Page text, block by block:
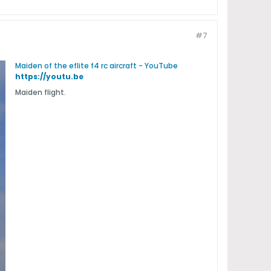
#7
Maiden of the eflite f4 rc aircraft - YouTube
https://youtu.be
Maiden flight.